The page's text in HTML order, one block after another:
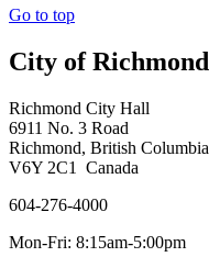
Go to top
City of Richmond
Richmond City Hall
6911 No. 3 Road
Richmond, British Columbia
V6Y 2C1 Canada
604-276-4000
Mon-Fri: 8:15am-5:00pm